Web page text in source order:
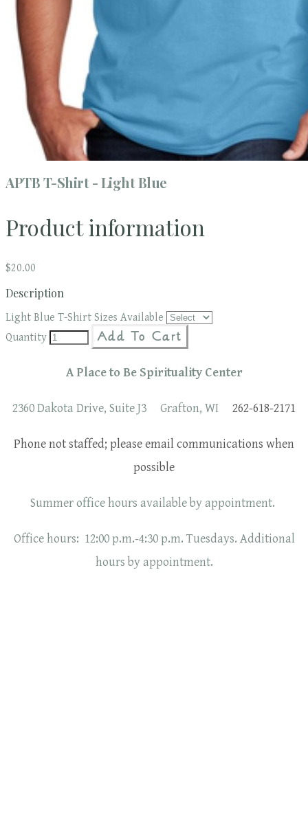
APTB T-Shirt - Light Blue
Product information
$20.00
Description
Light Blue T-Shirt Sizes Available
Quantity
Add To Cart
A Place to Be Spirituality Center
2360 Dakota Drive, Suite J3 Grafton, WI 262-618-2171
Phone not staffed; please email communications when
possible
Summer office hours available by appointment.
Office hours: 12:00 p.m.-4:30 p.m. Tuesdays. Additional
hours by appointment.